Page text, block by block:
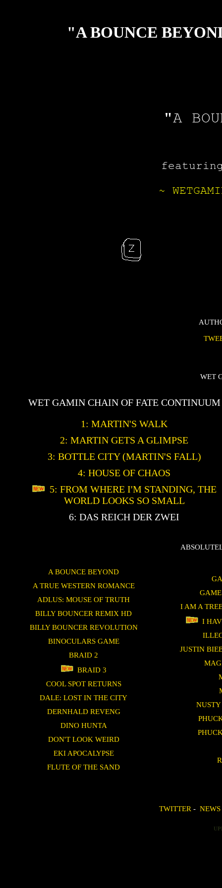
"A BOUNCE
WET
WET GAMIN CHAIN OF FATE CONTINUUM
1: MARTIN'S WALK
2: MARTIN GETS A GLIMPSE
3: BOTTLE CITY (MARTIN'S FALL)
4: HOUSE OF CHAOS
5: FROM WHERE I'M STANDING, THE
WORLD LOOKS SO SMALL
6: DAS REICH DER ZWEI
A BOUNCE BEYOND
A TRUE WESTERN ROMANCE
ADLUS: MOUSE OF TRUTH
BILLY BOUNCER REMIX HD
BILLY BOUNCER REVOLUTION
BINOCULARS GAME
BRAID 2
BRAID 3
COOL SPOT RETURNS
DALE: LOST IN THE CITY
DERNHALD REVENG
DINO HUNTA
DON'T LOOK WEIRD
EKI APOCALYPSE
FLUTE OF THE SAND
I AM A
I
JUSTIN
TWITTER -